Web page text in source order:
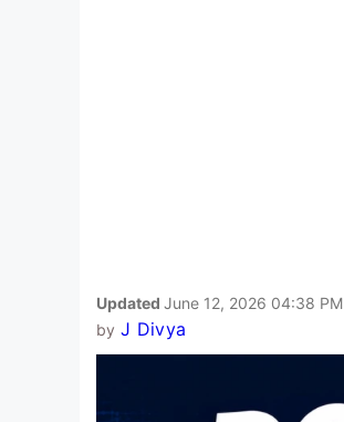
Updated June 12, 2026 04:38 PM
by J Divya